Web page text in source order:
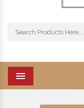
Menu